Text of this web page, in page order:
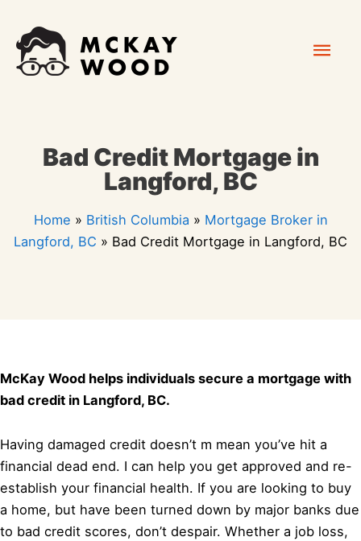
content
Bad Credit Mortgage in
Langford, BC
Home » British Columbia » Mortgage Broker in
Langford, BC » Bad Credit Mortgage in Langford, BC
McKay Wood helps individuals secure a mortgage with
bad credit in Langford, BC.
Having damaged credit doesn’t m mean you’ve hit a
financial dead end. I can help you get approved and re-
establish your financial health. If you are looking to buy
a home, but have been turned down by major banks due
to bad credit scores, don’t despair. Whether a job loss,